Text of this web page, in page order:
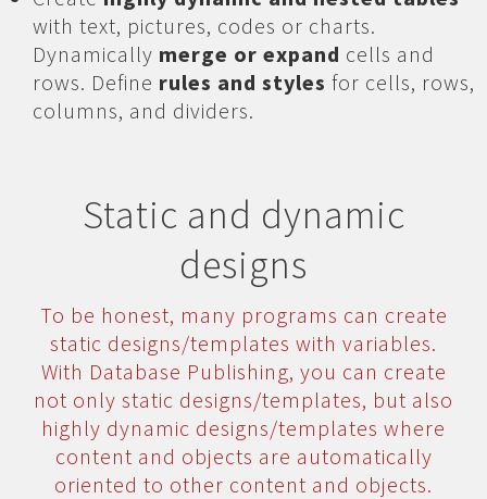
with text, pictures, codes or charts.
Dynamically merge or expand cells and
rows. Define rules and styles for cells, rows,
columns, and dividers.
Static and dynamic
designs
To be honest, many programs can create
static designs/templates with variables.
With Database Publishing, you can create
not only static designs/templates, but also
highly dynamic designs/templates where
content and objects are automatically
oriented to other content and objects.